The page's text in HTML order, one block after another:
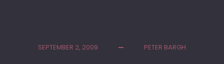
3
SEPTEMBER 2, 2009 PETER BARGH